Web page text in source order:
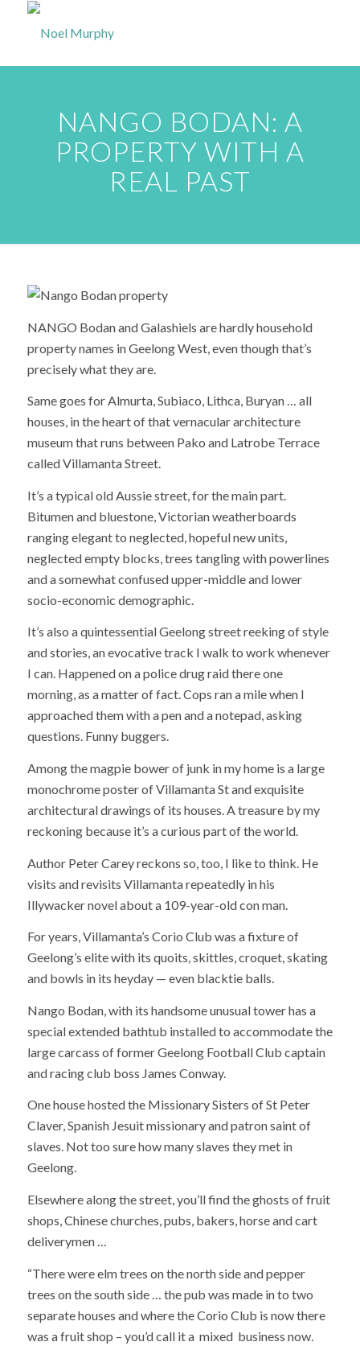
NANGO BODAN: A
PROPERTY WITH A
REAL PAST
NANGO Bodan and Galashiels are hardly household
property names in Geelong West, even though that’s
precisely what they are.
Same goes for Almurta, Subiaco, Lithca, Buryan … all
houses, in the heart of that vernacular architecture
museum that runs between Pako and Latrobe Terrace
called Villamanta Street.
It’s a typical old Aussie street, for the main part.
Bitumen and bluestone, Victorian weatherboards
ranging elegant to neglected, hopeful new units,
neglected empty blocks, trees tangling with powerlines
and a somewhat confused upper-middle and lower
socio-economic demographic.
It’s also a quintessential Geelong street reeking of style
and stories, an evocative track I walk to work whenever
I can. Happened on a police drug raid there one
morning, as a matter of fact. Cops ran a mile when I
approached them with a pen and a notepad, asking
questions. Funny buggers.
Among the magpie bower of junk in my home is a large
monochrome poster of Villamanta St and exquisite
architectural drawings of its houses. A treasure by my
reckoning because it’s a curious part of the world.
Author Peter Carey reckons so, too, I like to think. He
visits and revisits Villamanta repeatedly in his
Illywacker novel about a 109-year-old con man.
For years, Villamanta’s Corio Club was a fixture of
Geelong’s elite with its quoits, skittles, croquet, skating
and bowls in its heyday — even blacktie balls.
Nango Bodan, with its handsome unusual tower has a
special extended bathtub installed to accommodate the
large carcass of former Geelong Football Club captain
and racing club boss James Conway.
One house hosted the Missionary Sisters of St Peter
Claver, Spanish Jesuit missionary and patron saint of
slaves. Not too sure how many slaves they met in
Geelong.
Elsewhere along the street, you’ll find the ghosts of fruit
shops, Chinese churches, pubs, bakers, horse and cart
deliverymen …
“There were elm trees on the north side and pepper
trees on the south side … the pub was made in to two
separate houses and where the Corio Club is now there
was a fruit shop – you’d call it a mixed business now.